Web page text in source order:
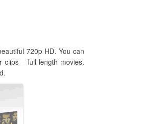
720p HD. You can
– full length movies.